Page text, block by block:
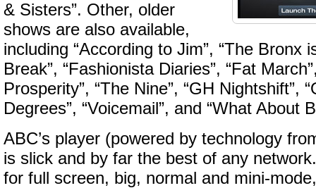
& Sisters”. Other, older
shows are also available,
including “According to Jim”, “The Bronx
Break”, “Fashionista Diaries”, “Fat
Prosperity”, “The Nine”, “GH Nightshift”,
Degrees”, “Voicemail”, and “What About
ABC’s player (powered by technology
is slick and by far the best of any
for full screen, big, normal and mini-